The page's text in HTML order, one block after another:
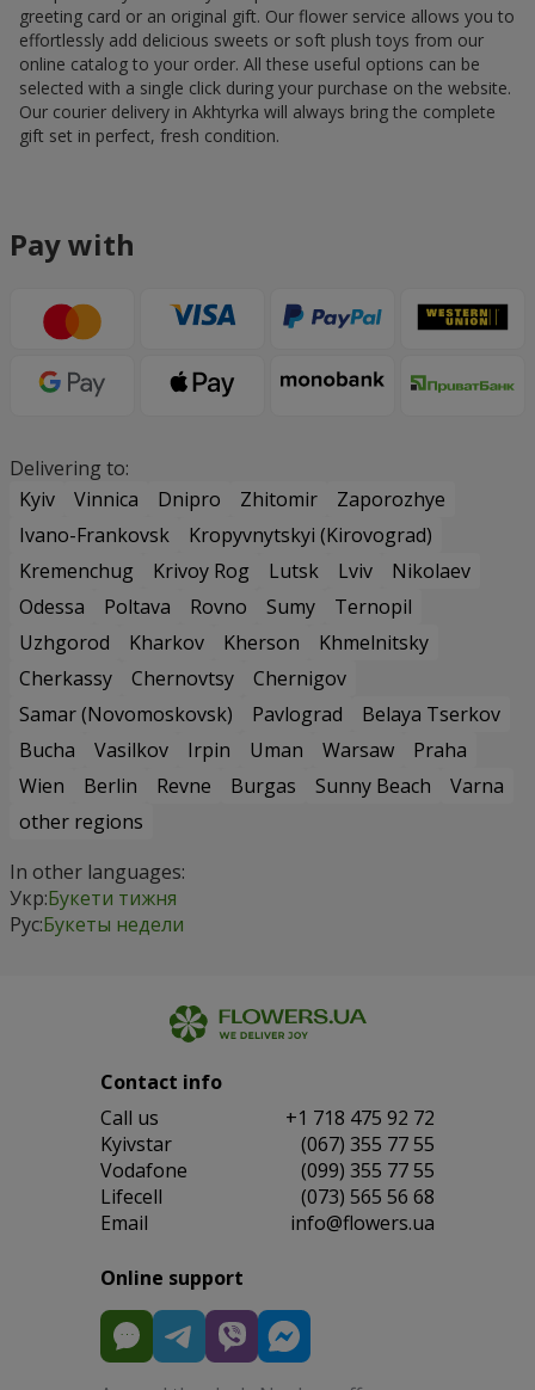
greeting card or an original gift. Our flower service allows you to
effortlessly add delicious sweets or soft plush toys from our
online catalog to your order. All these useful options can be
selected with a single click during your purchase on the website.
Our courier delivery in Akhtyrka will always bring the complete
gift set in perfect, fresh condition.
Pay with
Delivering to:
Kyiv
Vinnica Dnipro Zhitomir
Zaporozhye
Ivano-Frankovsk
Kropyvnytskyi (Kirovograd)
Kremenchug
Krivoy Rog Lutsk Lviv
Nikolaev
Odessa
Poltava Rovno Sumy
Ternopil
Uzhgorod
Kharkov Kherson
Khmelnitsky
Cherkassy
Chernovtsy
Chernigov
Samar (Novomoskovsk)
Pavlograd
Belaya Tserkov
Bucha
Vasilkov Irpin Uman Warsaw
Praha
Wien
Berlin Revne Burgas Sunny Beach
Varna
other regions
In other languages:
Укр:Букети тижня
Рус:Букеты недели
Contact info
Сall us
+1 718 475 92 72
Kyivstar
(067) 355 77 55
Vodafone
(099) 355 77 55
Lifecell
(073) 565 56 68
Email
info@flowers.ua
Online support